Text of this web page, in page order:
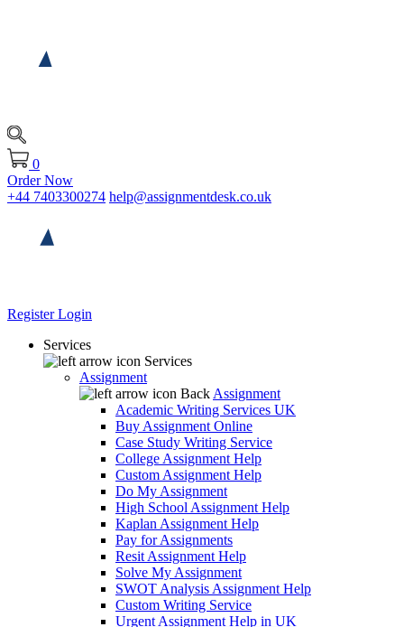
0
Order Now
+44 7403300274 help@assignmentdesk.co.uk
RegisterLogin
Services
Services
Assignment
Back Assignment
Academic Writing Services UK
Buy Assignment Online
Case Study Writing Service
College Assignment Help
Custom Assignment Help
Do My Assignment
High School Assignment Help
Kaplan Assignment Help
Pay for Assignments
Resit Assignment Help
Solve My Assignment
SWOT Analysis Assignment Help
Custom Writing Service
Urgent Assignment Help in UK